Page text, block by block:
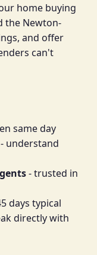
home buying
the Newton-
and offer
can't
same day
- understand
- trusted in
days typical
directly with